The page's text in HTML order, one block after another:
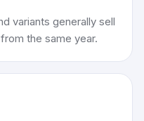
variants generally sell
the same year.